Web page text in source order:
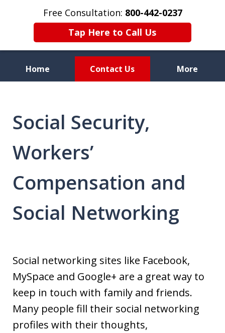
Free Consultation: 800-442-0237
Tap Here to Call Us
Home Contact Us More
Service
Social Security,
Workers’
Compensation and
Social Networking
Social networking sites like Facebook,
MySpace and Google+ are a great way to
keep in touch with family and friends.
Many people fill their social networking
profiles with their thoughts,